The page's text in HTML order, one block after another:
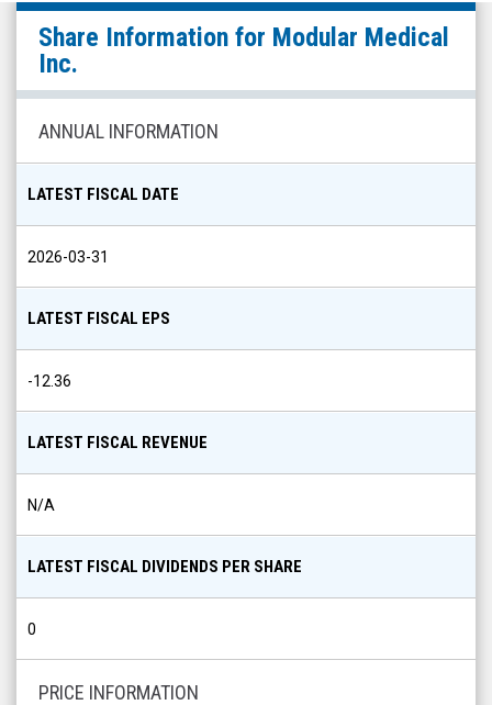
Modular
Medical
Inc.
(Nasdaq:
MODD)
Share
Info
Share Information for Modular Medical
Inc.
ANNUAL INFORMATION
LATEST FISCAL DATE
2026-03-31
LATEST FISCAL EPS
-12.36
LATEST FISCAL REVENUE
N/A
LATEST FISCAL DIVIDENDS PER SHARE
0
PRICE INFORMATION